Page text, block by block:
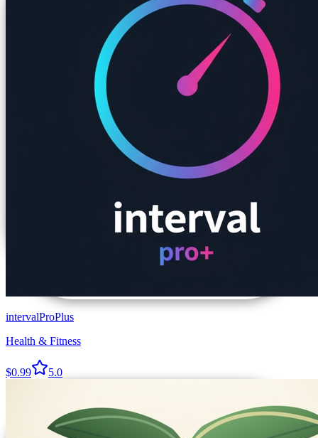
intervalProPlus
Health & Fitness
$0.99 5.0